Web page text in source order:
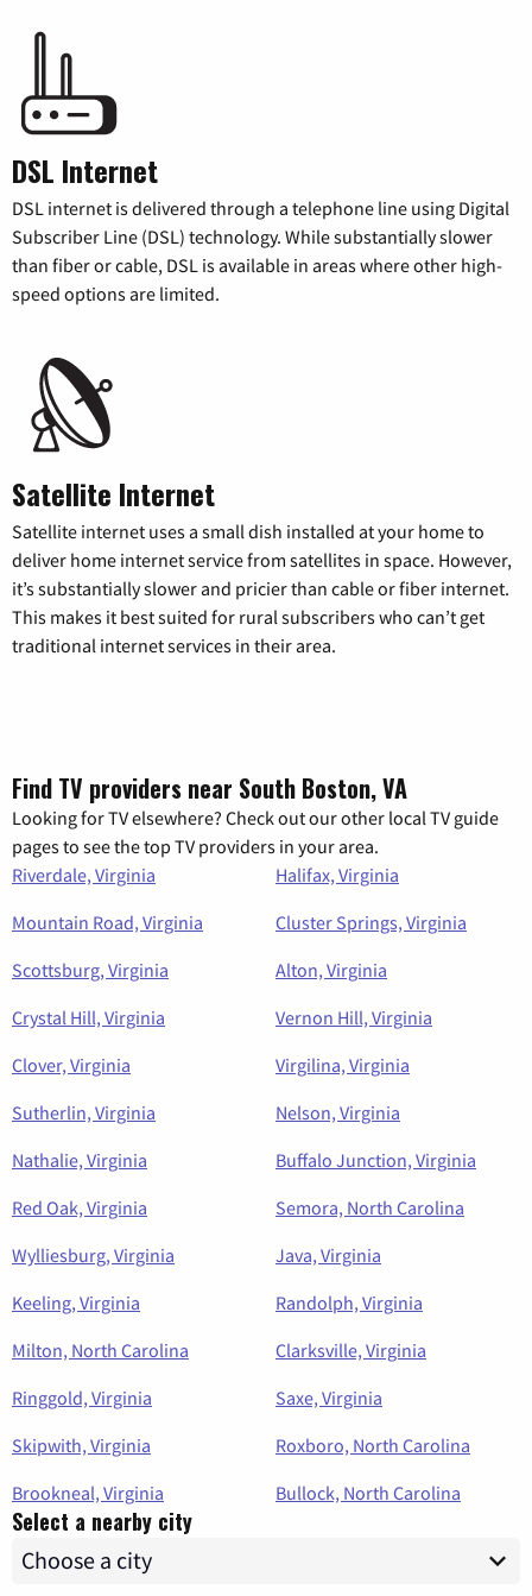
DSL Internet
DSL internet is delivered through a telephone line using Digital
Subscriber Line (DSL) technology. While substantially slower
than fiber or cable, DSL is available in areas where other high-
speed options are limited.
Satellite Internet
Satellite internet uses a small dish installed at your home to
deliver home internet service from satellites in space. However,
it’s substantially slower and pricier than cable or fiber internet.
This makes it best suited for rural subscribers who can’t get
traditional internet services in their area.
Find TV providers near South Boston, VA
Looking for TV elsewhere? Check out our other local TV guide
pages to see the top TV providers in your area.
Riverdale, Virginia
Halifax, Virginia
Mountain Road, Virginia
Cluster Springs, Virginia
Scottsburg, Virginia
Alton, Virginia
Crystal Hill, Virginia
Vernon Hill, Virginia
Clover, Virginia
Virgilina, Virginia
Sutherlin, Virginia
Nelson, Virginia
Nathalie, Virginia
Buffalo Junction, Virginia
Red Oak, Virginia
Semora, North Carolina
Wylliesburg, Virginia
Java, Virginia
Keeling, Virginia
Randolph, Virginia
Milton, North Carolina
Clarksville, Virginia
Ringgold, Virginia
Saxe, Virginia
Skipwith, Virginia
Roxboro, North Carolina
Brookneal, Virginia
Bullock, North Carolina
Select a nearby city